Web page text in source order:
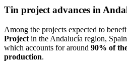
Tin project advances in
Among the projects expected to
Project in the Andalucía region,
which accounts for around 90% of
production.